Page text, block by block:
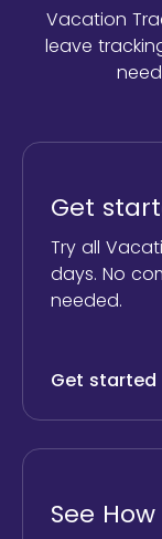
Vacation
leave
Get
Try all
days. No
needed.
Get started
See